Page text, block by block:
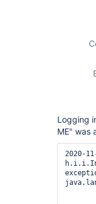
Logging
ME" was
2020-